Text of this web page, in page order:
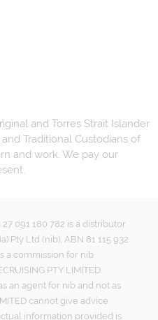
and Torres Strait Islander
Traditional Custodians of
and work. We pay our
27 091 180 782 is a distributor
Pty Ltd (nib), ABN 81 115 932
a commission for nib
PTY LIMITED.
an agent for nib and not as
cannot give advice
information provided is